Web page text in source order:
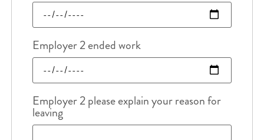
Employer 2 ended work
Employer 2 please explain your reason for
leaving